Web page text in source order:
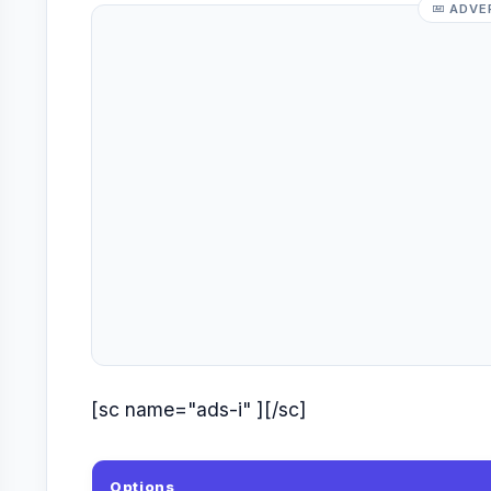
[sc name="ads-i" ][/sc]
Options